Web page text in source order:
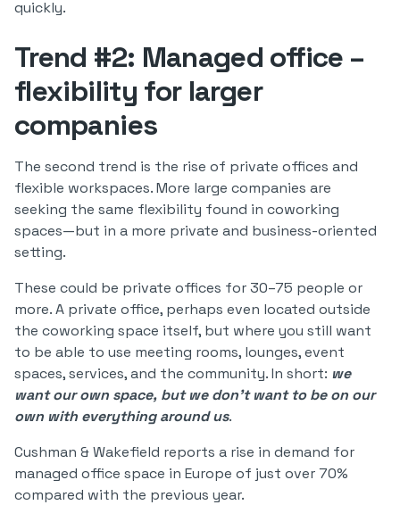
quickly.
Trend #2: Managed office –
flexibility for larger
companies
The second trend is the rise of private offices and
flexible workspaces. More large companies are
seeking the same flexibility found in coworking
spaces—but in a more private and business-oriented
setting.
These could be private offices for 30–75 people or
more. A private office, perhaps even located outside
the coworking space itself, but where you still want
to be able to use meeting rooms, lounges, event
spaces, services, and the community. In short: we
want our own space, but we don’t want to be on our
own with everything around us.
Cushman & Wakefield reports a rise in demand for
managed office space in Europe of just over 70%
compared with the previous year.